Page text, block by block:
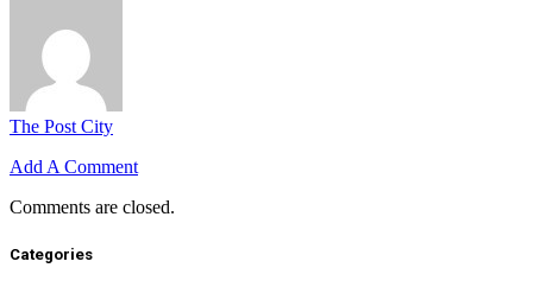
The Post City
Add A Comment
Comments are closed.
Categories